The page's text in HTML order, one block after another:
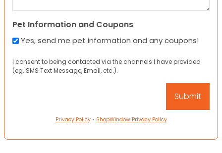
Pet Information and Coupons
Yes, send me pet information and any coupons!
I consent to being contacted via the channels I have provided
(eg. SMS Text Message, Email, etc.).
Privacy Policy• ShopWindow Privacy Policy